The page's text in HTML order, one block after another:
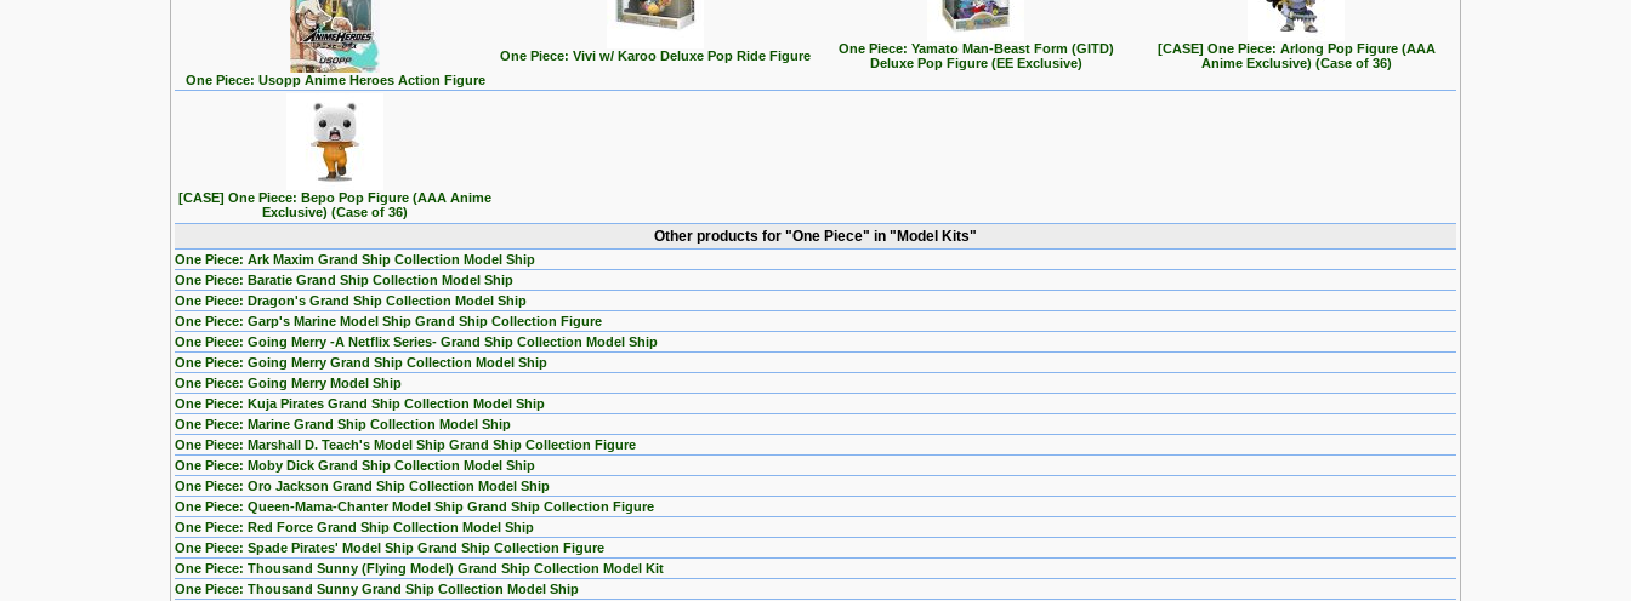
One Piece: Usopp Anime Heroes Action Figure
One Piece: Vivi w/ Karoo Deluxe Pop Ride Figure
One Piece: Yamato Man-Beast Form (GITD)
Deluxe Pop Figure (EE Exclusive)
[CASE] One Piece: Arlong Pop Figure (AAA
Anime Exclusive) (Case of 36)
[CASE] One Piece: Bepo Pop Figure (AAA Anime
Exclusive) (Case of 36)
Other products for "One Piece" in "Model Kits"
One Piece: Ark Maxim Grand Ship Collection Model Ship
One Piece: Baratie Grand Ship Collection Model Ship
One Piece: Dragon's Grand Ship Collection Model Ship
One Piece: Garp's Marine Model Ship Grand Ship Collection Figure
One Piece: Going Merry -A Netflix Series- Grand Ship Collection Model Ship
One Piece: Going Merry Grand Ship Collection Model Ship
One Piece: Going Merry Model Ship
One Piece: Kuja Pirates Grand Ship Collection Model Ship
One Piece: Marine Grand Ship Collection Model Ship
One Piece: Marshall D. Teach's Model Ship Grand Ship Collection Figure
One Piece: Moby Dick Grand Ship Collection Model Ship
One Piece: Oro Jackson Grand Ship Collection Model Ship
One Piece: Queen-Mama-Chanter Model Ship Grand Ship Collection Figure
One Piece: Red Force Grand Ship Collection Model Ship
One Piece: Spade Pirates' Model Ship Grand Ship Collection Figure
One Piece: Thousand Sunny (Flying Model) Grand Ship Collection Model Kit
One Piece: Thousand Sunny Grand Ship Collection Model Ship